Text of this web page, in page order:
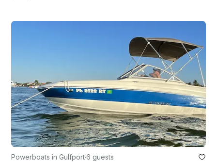
Powerboats in Gulfport·6 guests